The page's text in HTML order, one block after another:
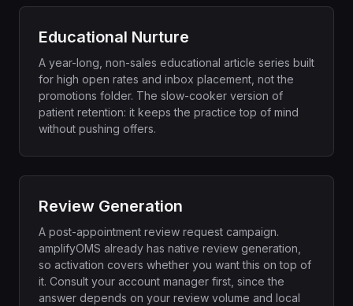
Educational Nurture
A year-long, non-sales educational article series built
for high open rates and inbox placement, not the
promotions folder. The slow-cooker version of
patient retention: it keeps the practice top of mind
without pushing offers.
Review Generation
A post-appointment review request campaign.
amplifyOMS already has native review generation,
so activation covers whether you want this on top of
it. Consult your account manager first, since the
answer depends on your review volume and local